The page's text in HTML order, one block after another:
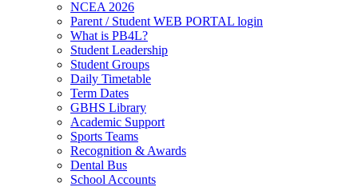
NCEA 2026
Parent / Student WEB PORTAL login
What is PB4L?
Student Leadership
Student Groups
Daily Timetable
Term Dates
GBHS Library
Academic Support
Sports Teams
Recognition & Awards
Dental Bus
School Accounts